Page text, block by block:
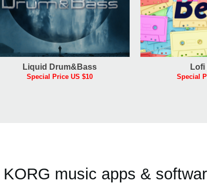
Liquid Drum&Bass
Special Price US $10
Lofi
Special
KORG music apps &